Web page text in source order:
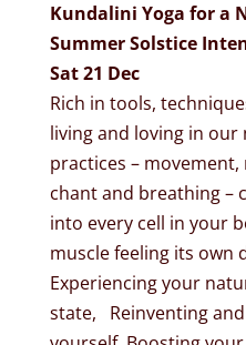
Kundalini Yoga for a
Summer Solstice
Sat 21 Dec
Rich in tools,
living and loving in
practices –
chant and breathing –
into every cell in your
muscle feeling its own
Experiencing your
state, Reinventing